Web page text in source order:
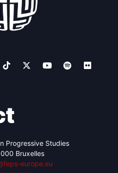
Progressive Studies
Bruxelles
europe.eu